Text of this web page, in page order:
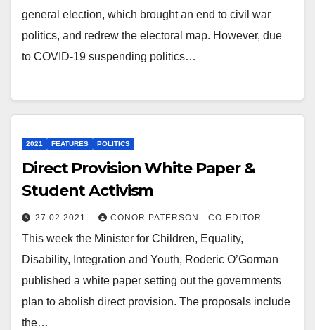
general election, which brought an end to civil war
politics, and redrew the electoral map. However, due
to COVID-19 suspending politics…
2021 FEATURES POLITICS
Direct Provision White Paper &
Student Activism
27.02.2021 CONOR PATERSON - CO-EDITOR
This week the Minister for Children, Equality,
Disability, Integration and Youth, Roderic O’Gorman
published a white paper setting out the governments
plan to abolish direct provision. The proposals include
the…